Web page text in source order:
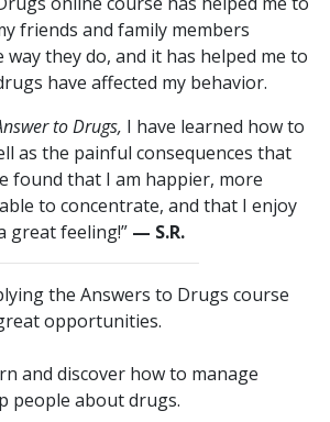
friends and family members
way they do, and it has helped me to
have affected my behavior.
to Drugs, I have learned how to
as the painful consequences that
found that I am happier, more
to concentrate, and that I enjoy
great feeling!” — S.R.
the Answers to Drugs course
opportunities.
and discover how to manage
people about drugs.